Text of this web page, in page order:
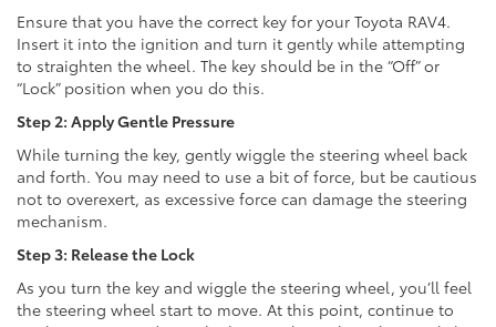
Ensure that you have the correct key for your Toyota RAV4.
Insert it into the ignition and turn it gently while attempting
to straighten the wheel. The key should be in the “Off” or
“Lock” position when you do this.
Step 2: Apply Gentle Pressure
While turning the key, gently wiggle the steering wheel back
and forth. You may need to use a bit of force, but be cautious
not to overexert, as excessive force can damage the steering
mechanism.
Step 3: Release the Lock
As you turn the key and wiggle the steering wheel, you’ll feel
the steering wheel start to move. At this point, continue to